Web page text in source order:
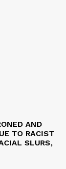
AND
TO RACIST
SLURS,